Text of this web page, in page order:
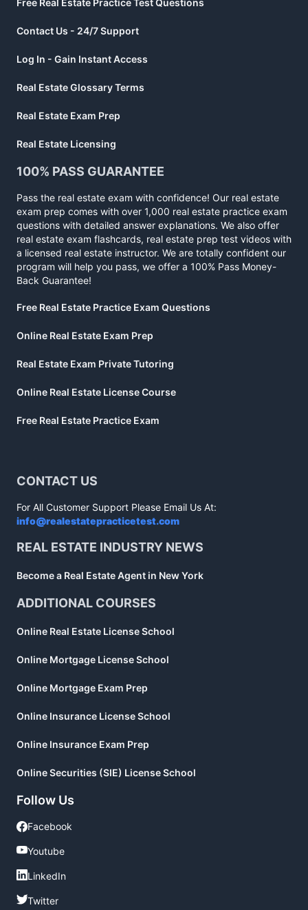
Free Real Estate Practice Test Questions
Contact Us - 24/7 Support
Log In - Gain Instant Access
Real Estate Glossary Terms
Real Estate Exam Prep
Real Estate Licensing
100% PASS GUARANTEE
Pass the real estate exam with confidence! Our real estate
exam prep comes with over 1,000 real estate practice exam
questions with detailed answer explanations. We also offer
real estate exam flashcards, real estate prep test videos with
a licensed real estate instructor. We are totally confident our
program will help you pass, we offer a 100% Pass Money-
Back Guarantee!
Free Real Estate Practice Exam Questions
Online Real Estate Exam Prep
Real Estate Exam Private Tutoring
Online Real Estate License Course
Free Real Estate Practice Exam
CONTACT US
For All Customer Support Please Email Us At:
info@realestatepracticetest.com
REAL ESTATE INDUSTRY NEWS
Become a Real Estate Agent in New York
ADDITIONAL COURSES
Online Real Estate License School
Online Mortgage License School
Online Mortgage Exam Prep
Online Insurance License School
Online Insurance Exam Prep
Online Securities (SIE) License School
Follow Us
Facebook
Facebook
Youtube
Youtube
LinkedIn
LinkedIn
Twitter
Twitter